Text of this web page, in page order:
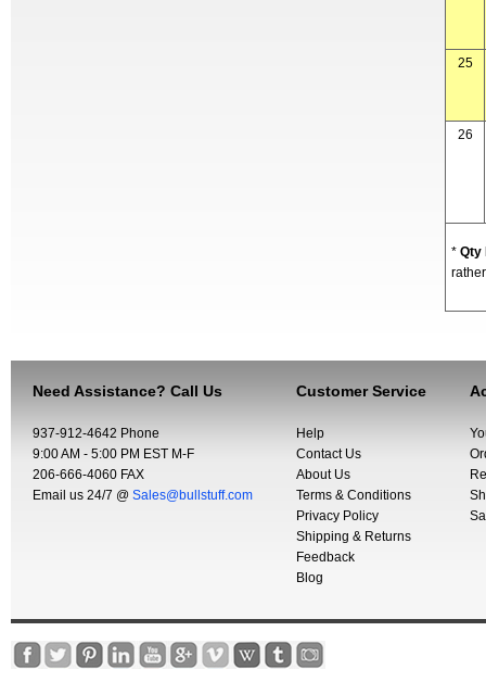
25
26
* Qty
Need Assistance? Call Us
937-912-4642 Phone
9:00 AM - 5:00 PM EST M-F
206-666-4060 FAX
Email us 24/7 @ Sales@bullstuff.com
Customer Service
Help
Contact Us
About Us
Terms & Conditions
Privacy Policy
Shipping & Returns
Feedback
Blog